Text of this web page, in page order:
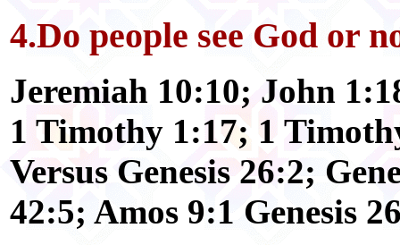
4.Do people see God or
Jeremiah 10:10; John
1 Timothy 1:17; 1
Versus Genesis 26:2;
42:5; Amos 9:1 Genesis